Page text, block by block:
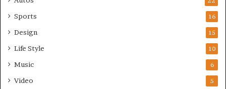
Sports 16
Design 15
Life Style 10
Music 6
Video 5